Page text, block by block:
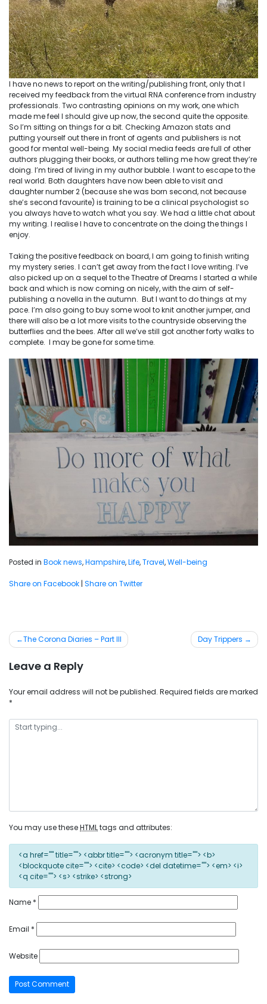
I have no news to report on the writing/publishing front, only that I
received my feedback from the virtual RNA conference from industry
professionals. Two contrasting opinions on my work, one which
made me feel I should give up now, the second quite the opposite.
So I’m sitting on things for a bit. Checking Amazon stats and
putting yourself out there in front of agents and publishers is not
good for mental well-being. My social media feeds are full of other
authors plugging their books, or authors telling me how great they’re
doing. I’m tired of living in my author bubble. I want to escape to the
real world. Both daughters have now been able to visit and
daughter number 2 (because she was born second, not because
she’s second favourite) is training to be a clinical psychologist so
you always have to watch what you say. We had a little chat about
my writing. I realise I have to concentrate on the doing the things I
enjoy.
Taking the positive feedback on board, I am going to finish writing
my mystery series. I can’t get away from the fact I love writing. I’ve
also picked up on a sequel to the Theatre of Dreams I started a while
back and which is now coming on nicely, with the aim of self-
publishing a novella in the autumn. But I want to do things at my
pace. I’m also going to buy some wool to knit another jumper, and
there will also be a lot more visits to the countryside observing the
butterflies and the bees. After all we’ve still got another forty walks to
complete. I may be gone for some time.
Posted in Book news,Hampshire,Life,Travel,Well-being
Share on Facebook | Share on Twitter
Post
navigation
The Corona Diaries – Part III Day Trippers
Leave a Reply
Your email address will not be published. Required fields are marked
*
You may use theseHTMLtags and attributes:
<a href="" title=""> <abbr title=""> <acronym title=""> <b>
<blockquote cite=""> <cite> <code> <del datetime=""> <em> <i>
<q cite=""> <s> <strike> <strong>
Name *
Email *
Website